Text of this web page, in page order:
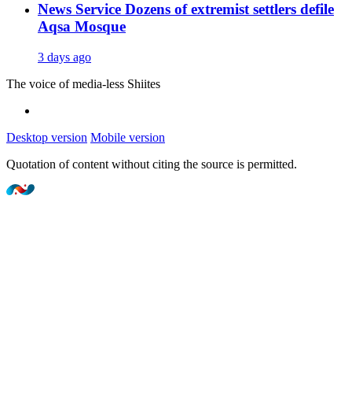
News Service Dozens of extremist settlers defile
Aqsa Mosque
3 days ago
The voice of media-less Shiites
Desktop version Mobile version
Quotation of content without citing the source is permitted.